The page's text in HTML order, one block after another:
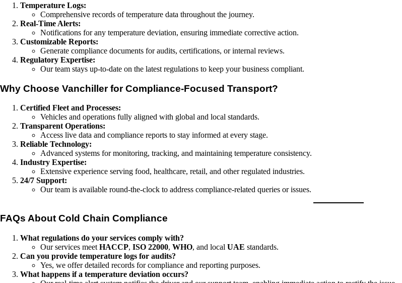
Temperature Logs:
Comprehensive records of temperature data throughout the journey.
Real-Time Alerts:
Notifications for any temperature deviation, ensuring immediate corrective action.
Customizable Reports:
Generate compliance documents for audits, certifications, or internal reviews.
Regulatory Expertise:
Our team stays up-to-date on the latest regulations to keep your business compliant.
Why Choose Vanchiller for Compliance-Focused Transport?
Certified Fleet and Processes:
Vehicles and operations fully aligned with global and local standards.
Transparent Operations:
Access live data and compliance reports to stay informed at every stage.
Reliable Technology:
Advanced systems for monitoring, tracking, and maintaining temperature consistency.
Industry Expertise:
Extensive experience serving food, healthcare, retail, and other regulated industries.
24/7 Support:
Our team is available round-the-clock to address compliance-related queries or issues.
FAQs About Cold Chain Compliance
What regulations do your services comply with?
Our services meet HACCP, ISO 22000, WHO, and local UAE standards.
Can you provide temperature logs for audits?
Yes, we offer detailed records for compliance and reporting purposes.
What happens if a temperature deviation occurs?